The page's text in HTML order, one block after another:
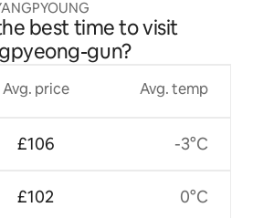
best time to visit
gun?
Avg. price
£106
£102
Avg. temp
-3°C
0°C